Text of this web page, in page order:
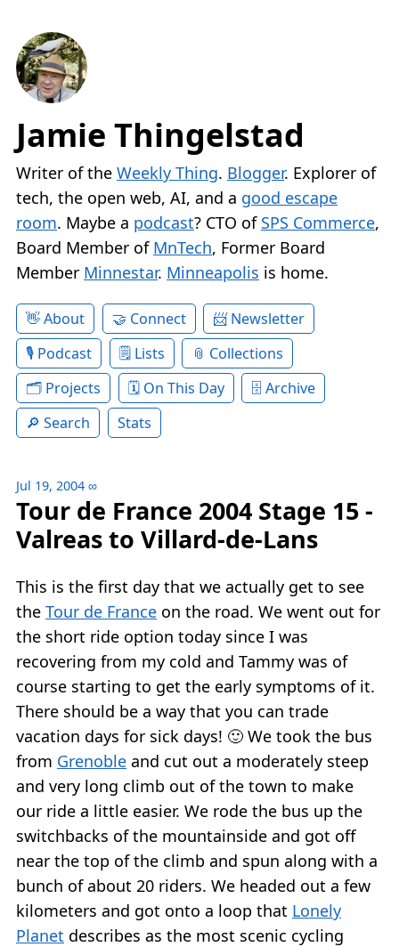
Jamie Thingelstad
Writer of the Weekly Thing. Blogger. Explorer of
tech, the open web, AI, and a good escape
room. Maybe a podcast? CTO of SPS Commerce,
Board Member of MnTech, Former Board
Member Minnestar. Minneapolis is home.
About Connect
Newsletter
Podcast
Lists
Collections
Projects
On This Day
Archive
Search
Stats
Jul 19, 2004 ∞
Tour de France 2004 Stage 15 -
Valreas to Villard-de-Lans
This is the first day that we actually get to see
the Tour de France on the road. We went out for
the short ride option today since I was
recovering from my cold and Tammy was of
course starting to get the early symptoms of it.
There should be a way that you can trade
vacation days for sick days! 🙂 We took the bus
from Grenoble and cut out a moderately steep
and very long climb out of the town to make
our ride a little easier. We rode the bus up the
switchbacks of the mountainside and got off
near the top of the climb and spun along with a
bunch of about 20 riders. We headed out a few
kilometers and got onto a loop that Lonely
Planet describes as the most scenic cycling